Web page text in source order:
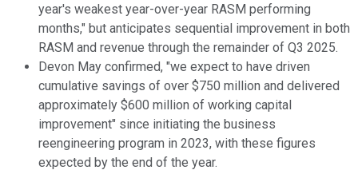
year's weakest year-over-year RASM performing
months," but anticipates sequential improvement in both
RASM and revenue through the remainder of Q3 2025.
Devon May confirmed, "we expect to have driven
cumulative savings of over $750 million and delivered
approximately $600 million of working capital
improvement" since initiating the business
reengineering program in 2023, with these figures
expected by the end of the year.